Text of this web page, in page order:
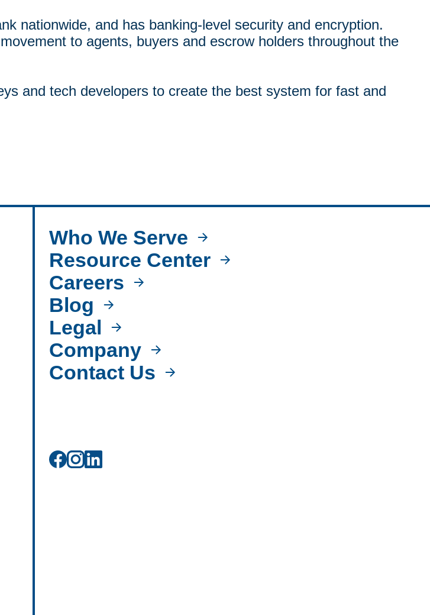
nationwide, and has banking-level security and encryption.
to agents, buyers and escrow holders throughout the
and tech developers to create the best system for fast and
Who We Serve
Resource Center
Careers
Blog
Legal
Company
Contact Us